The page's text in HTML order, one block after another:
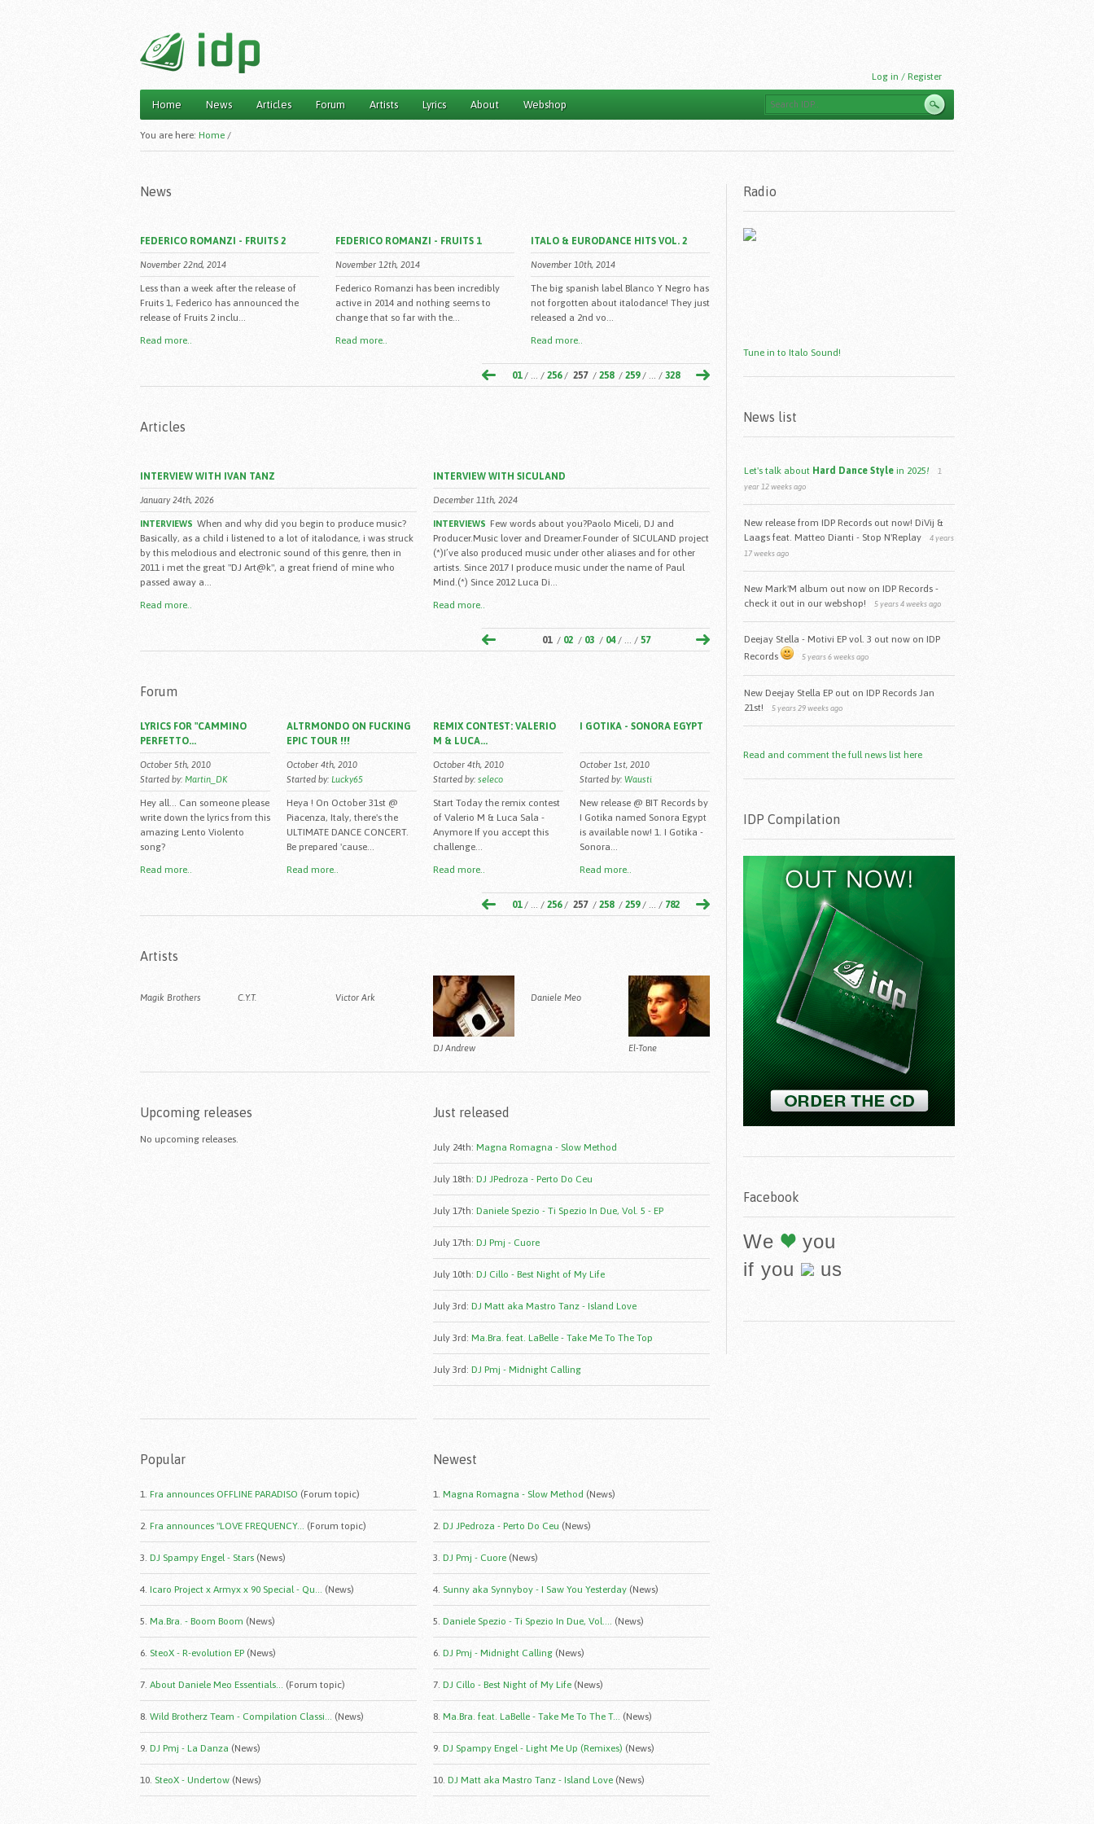
Log in / Register
Main menu
Home News Articles Forum Artists Lyrics About Webshop
You are here: Home /
News
FEDERICO ROMANZI - FRUITS 2
November 22nd, 2014
Less than a week after the release of
Fruits 1, Federico has announced the
release of Fruits 2 inclu...
Read more..
FEDERICO ROMANZI - FRUITS 1
November 12th, 2014
Federico Romanzi has been incredibly
active in 2014 and nothing seems to
change that so far with the...
Read more..
ITALO & EURODANCE HITS VOL. 2
November 10th, 2014
The big spanish label Blanco Y Negro has
not forgotten about italodance! They just
released a 2nd vo...
Read more..
01 / ... / 256/ 257 / 258 / 259 / ... / 328
Articles
INTERVIEW WITH IVAN TANZ
January 24th, 2026
INTERVIEWS When and why did you begin to produce music?
Basically, as a child i listened to a lot of italodance, i was struck
by this melodious and electronic sound of this genre, then in
2011 i met the great "DJ Art@k", a great friend of mine who
passed away a...
Read more..
INTERVIEW WITH SICULAND
December 11th, 2024
INTERVIEWS Few words about you?Paolo Miceli, DJ and
Producer.Music lover and Dreamer.Founder of SICULAND project
(*)I’ve also produced music under other aliases and for other
artists. Since 2017 I produce music under the name of Paul
Mind.(*) Since 2012 Luca Di...
Read more..
01 / 02 / 03 / 04 / ... / 57
Forum
LYRICS FOR "CAMMINO
PERFETTO...
October 5th, 2010
Started by: Martin_DK
Hey all... Can someone please
write down the lyrics from this
amazing Lento Violento
song?
Read more..
ALTRMONDO ON FUCKING
EPIC TOUR !!!
October 4th, 2010
Started by: Lucky65
Heya ! On October 31st @
Piacenza, Italy, there's the
ULTIMATE DANCE CONCERT.
Be prepared 'cause...
Read more..
REMIX CONTEST: VALERIO
M & LUCA...
October 4th, 2010
Started by: seleco
Start Today the remix contest
of Valerio M & Luca Sala -
Anymore If you accept this
challenge...
Read more..
I GOTIKA - SONORA EGYPT
October 1st, 2010
Started by: Wausti
New release @ BIT Records by
I Gotika named Sonora Egypt
is available now! 1. I Gotika -
Sonora...
Read more..
01 / ... / 256/ 257 / 258 / 259 / ... / 782
Artists
Magik Brothers C.Y.T. Victor Ark
DJ Andrew
Daniele Meo
El-Tone
Upcoming releases
No upcoming releases.
Just released
July 24th: Magna Romagna - Slow Method
July 18th: DJ JPedroza - Perto Do Ceu
July 17th: Daniele Spezio - Ti Spezio In Due, Vol. 5 - EP
July 17th: DJ Pmj - Cuore
July 10th: DJ Cillo - Best Night of My Life
July 3rd : DJ Matt aka Mastro Tanz - Island Love
July 3rd : Ma.Bra. feat. LaBelle - Take Me To The Top
July 3rd : DJ Pmj - Midnight Calling
Popular
1. Fra announces OFFLINE PARADISO (Forum topic)
2. Fra announces "LOVE FREQUENCY... (Forum topic)
3. DJ Spampy Engel - Stars (News)
4. Icaro Project x Armyx x 90 Special - Qu... (News)
5. Ma.Bra. - Boom Boom (News)
6. SteoX - R-evolution EP (News)
7. About Daniele Meo Essentials... (Forum topic)
8. Wild Brotherz Team - Compilation Classi... (News)
9. DJ Pmj - La Danza (News)
10. SteoX - Undertow (News)
Newest
1. Magna Romagna - Slow Method (News)
2. DJ JPedroza - Perto Do Ceu (News)
3. DJ Pmj - Cuore (News)
4. Sunny aka Synnyboy - I Saw You Yesterday (News)
5. Daniele Spezio - Ti Spezio In Due, Vol.... (News)
6. DJ Pmj - Midnight Calling (News)
7. DJ Cillo - Best Night of My Life (News)
8. Ma.Bra. feat. LaBelle - Take Me To The T... (News)
9. DJ Spampy Engel - Light Me Up (Remixes) (News)
10. DJ Matt aka Mastro Tanz - Island Love (News)
Radio
Tune in to Italo Sound!
News list
Let's talk about Hard Dance Style in 2025!
1
year 12 weeks ago
New release from IDP Records out now! DiVij &
Laags feat. Matteo Dianti - Stop N'Replay
4 years
17 weeks ago
New Mark'M album out now on IDP Records -
check it out in our webshop!
5 years 4 weeks ago
Deejay Stella - Motivi EP vol. 3 out now on IDP
Records
5 years 6 weeks ago
New Deejay Stella EP out on IDP Records Jan
21st!
5 years 29 weeks ago
Read and comment the full news list here
IDP Compilation
Facebook
We
you
if you
us